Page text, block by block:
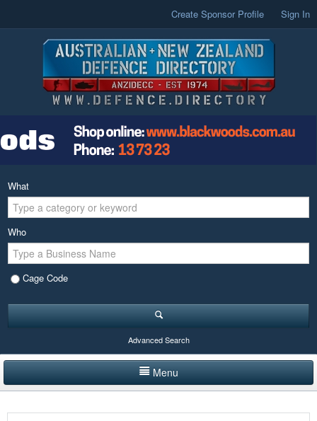
Create Sponsor Profile Sign In
What
Who
Cage Code
Advanced Search
Menu